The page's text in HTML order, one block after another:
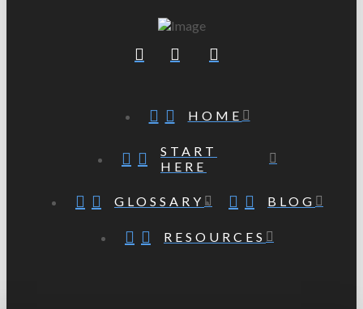
HOME
START
HERE
GLOSSARY BLOG
RESOURCES